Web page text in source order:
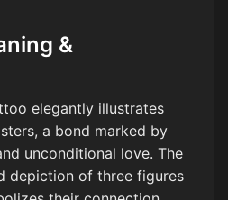
&
elegantly illustrates
a bond marked by
unconditional love. The
depiction of three figures